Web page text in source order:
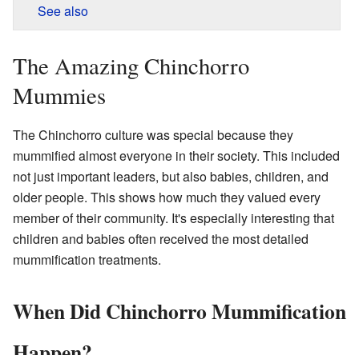
See also
The Amazing Chinchorro
Mummies
The Chinchorro culture was special because they
mummified almost everyone in their society. This included
not just important leaders, but also babies, children, and
older people. This shows how much they valued every
member of their community. It's especially interesting that
children and babies often received the most detailed
mummification treatments.
When Did Chinchorro Mummification